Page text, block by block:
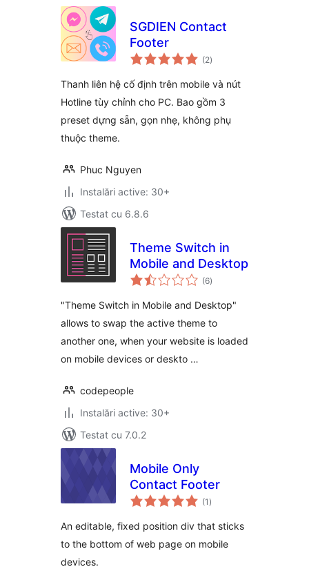
SGDIEN Contact
Footer
(2total
aprecieri
)
Thanh liên hệ cố định trên mobile và nút
Hotline tùy chỉnh cho PC. Bao gồm 3
preset dựng sẵn, gọn nhẹ, không phụ
thuộc theme.
Phuc Nguyen
Instalări active: 30+
Testat cu 6.8.6
Theme Switch in
Mobile and Desktop
(6total
aprecieri
)
"Theme Switch in Mobile and Desktop"
allows to swap the active theme to
another one, when your website is loaded
on mobile devices or deskto …
codepeople
Instalări active: 30+
Testat cu 7.0.2
Mobile Only
Contact Footer
(1 total
aprecieri
)
An editable, fixed position div that sticks
to the bottom of web page on mobile
devices.